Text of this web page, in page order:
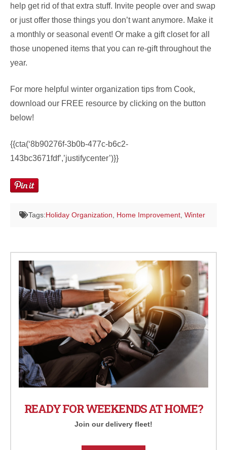
help get rid of that extra stuff. Invite people over and swap
or just offer those things you don’t want anymore. Make it
a monthly or seasonal event! Or make a gift closet for all
those unopened items that you can re-gift throughout the
year.
For more helpful winter organization tips from Cook,
download our FREE resource by clicking on the button
below!
{{cta(‘8b90276f-3b0b-477c-b6c2-
143bc3671fdf’,’justifycenter’)}}
Tags:Holiday Organization Home Improvement, Winter
READY FOR WEEKENDS AT HOME?
Join our delivery fleet!